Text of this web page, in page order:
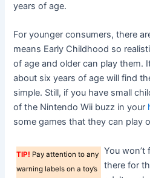
years of age.
For younger consumers, there
means Early Childhood so
of age and older can play them.
about six years of age will find
simple. Still, if you have small
of the Nintendo Wii buzz in your
some games that they can play
TIP! Pay attention to any
warning labels on a toy’s
You
there for